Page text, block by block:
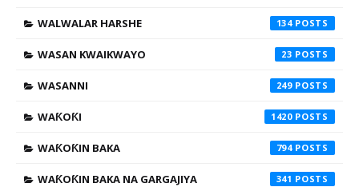
WALWALAR HARSHE 134
WASAN KWAIKWAYO 23
WASANNI 249
WAƘOƘI 1420
WAƘOƘIN BAKA 794
WAƘOƘIN BAKA NA GARGAJIYA 341